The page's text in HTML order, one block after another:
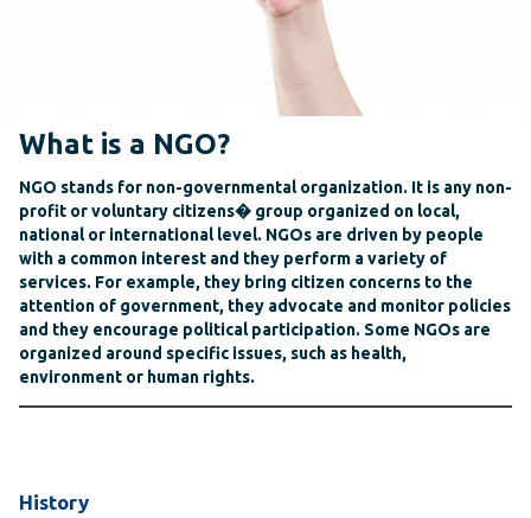
What is a NGO?
NGO stands for non-governmental organization. It is any non-
profit or voluntary citizens� group organized on local,
national or international level. NGOs are driven by people
with a common interest and they perform a variety of
services. For example, they bring citizen concerns to the
attention of government, they advocate and monitor policies
and they encourage political participation. Some NGOs are
organized around specific issues, such as health,
environment or human rights.
History